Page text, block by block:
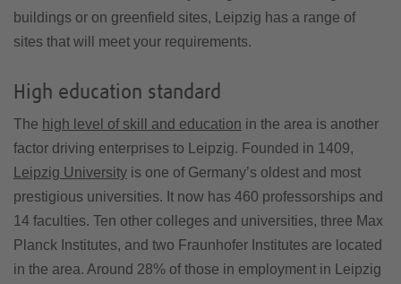
buildings or on greenfield sites, Leipzig has a range of
sites that will meet your requirements.
High education standard
The high level of skill and education in the area is another
factor driving enterprises to Leipzig. Founded in 1409,
Leipzig University is one of Germany’s oldest and most
prestigious universities. It now has 460 professorships and
14 faculties. Ten other colleges and universities, three Max
Planck Institutes, and two Fraunhofer Institutes are located
in the area. Around 28% of those in employment in Leipzig